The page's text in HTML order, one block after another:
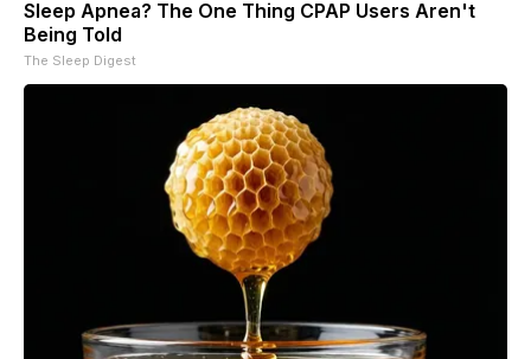
Sleep Apnea? The One Thing CPAP Users Aren't
Being Told
The Sleep Digest